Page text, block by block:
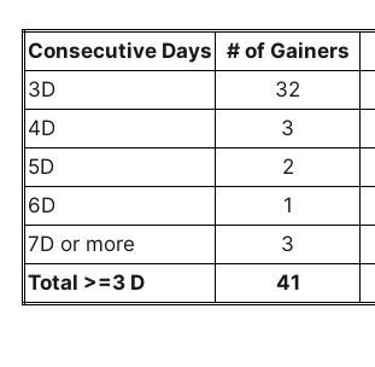
Consecutive Days # of Gainers
3D
32
4D
3
5D
2
6D
1
7D or more
3
Total >=3 D
41